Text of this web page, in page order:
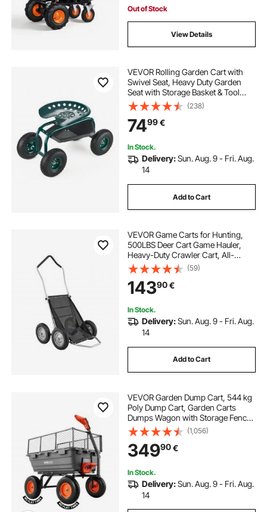
Out of Stock
View Details
VEVOR Rolling Garden Cart with
Swivel Seat, Heavy Duty Garden
Seat with Storage Basket & Tool
Tray, 300 lbs Weight Capacity,
Outdoor Utility Gardening Stool
Scooter for Lawn Yard Planting
Weeding
(238)
7499€
In Stock.
Delivery:Sun. Aug. 9 - Fri. Aug.
14
Add to Cart
VEVOR Game Carts for Hunting,
500LBS Deer Cart Game Hauler,
Heavy-Duty Crawler Cart, All-
Terrain Folding Deer Hauling Cart
with Shock-Absorbing Tires, Utility
Gear Dolly for Hunting Fishing
Hiking
(59)
14390€
In Stock.
Delivery:Sun. Aug. 9 - Fri. Aug.
14
Add to Cart
VEVOR Garden Dump Cart, 544 kg
Poly Dump Cart, Garden Carts
Dumps Wagon with Storage Fence,
2-in-1 Convertible Handle, 90°
Quick-Dumps Mechanism, 180°
Swivel Wheels, Yard Wagon for
Plants, Soil
(1,056)
34990€
In Stock.
Delivery:Sun. Aug. 9 - Fri. Aug.
14